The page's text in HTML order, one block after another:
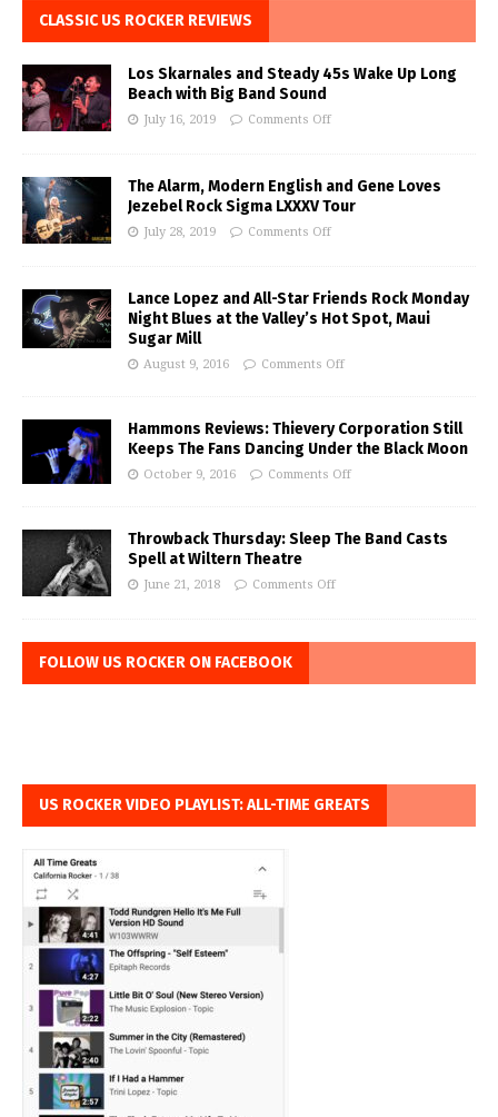
CLASSIC US ROCKER REVIEWS
Los Skarnales and Steady 45s Wake Up Long
Beach with Big Band Sound
July 16, 2019 Comments Off
The Alarm, Modern English and Gene Loves
Jezebel Rock Sigma LXXXV Tour
July 28, 2019 Comments Off
Lance Lopez and All-Star Friends Rock Monday
Night Blues at the Valley’s Hot Spot, Maui
Sugar Mill
August 9, 2016 Comments Off
Hammons Reviews: Thievery Corporation Still
Keeps The Fans Dancing Under the Black Moon
October 9, 2016 Comments Off
Throwback Thursday: Sleep The Band Casts
Spell at Wiltern Theatre
June 21, 2018 Comments Off
FOLLOW US ROCKER ON FACEBOOK
US ROCKER VIDEO PLAYLIST: ALL-TIME GREATS